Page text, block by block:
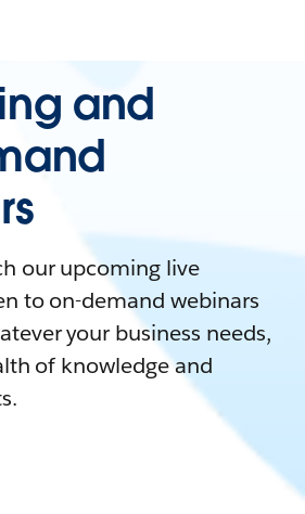
and
our upcoming live
to on-demand webinars
your business needs,
of knowledge and